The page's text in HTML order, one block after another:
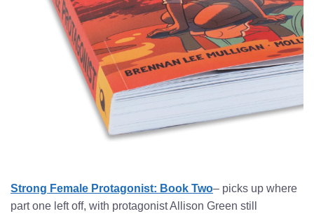
Strong Female Protagonist: Book Two– picks up where
part one left off, with protagonist Allison Green still